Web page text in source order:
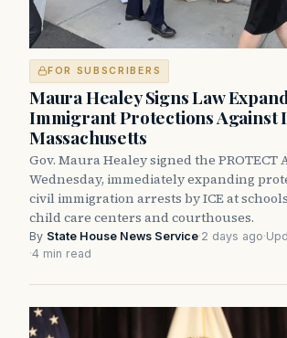
FOR SUBSCRIBERS
Maura Healey Signs Law
Immigrant Protections Against
Massachusetts
Gov. Maura Healey signed the PROTECT
Wednesday, immediately expanding
civil immigration arrests by ICE at
child care centers and courthouses.
By State House News Service·2 days ago·
·4 min read